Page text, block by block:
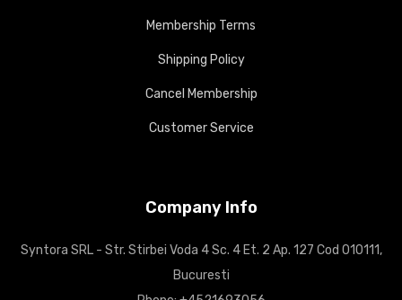
Membership Terms
Shipping Policy
Cancel Membership
Customer Service
Company Info
Syntora SRL - Str. Stirbei Voda 4 Sc. 4 Et. 2 Ap. 127 Cod 010111,
Bucuresti